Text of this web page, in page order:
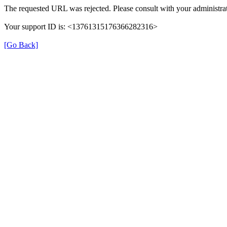
The requested URL was rejected. Please consult with your
Your support ID is: <13761315176366282316>
[Go Back]